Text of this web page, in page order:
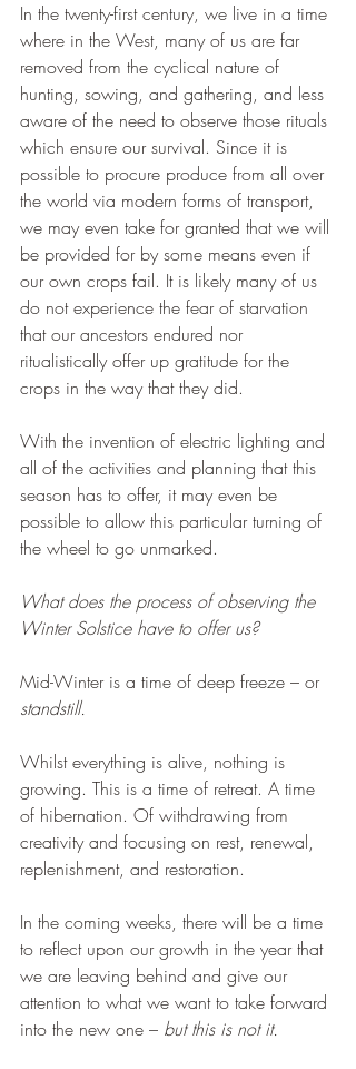
In the twenty-first century, we live in a time
where in the West, many of us are far
removed from the cyclical nature of
hunting, sowing, and gathering, and less
aware of the need to observe those rituals
which ensure our survival. Since it is
possible to procure produce from all over
the world via modern forms of transport,
we may even take for granted that we will
be provided for by some means even if
our own crops fail. It is likely many of us
do not experience the fear of starvation
that our ancestors endured nor
ritualistically offer up gratitude for the
crops in the way that they did.
With the invention of electric lighting and
all of the activities and planning that this
season has to offer, it may even be
possible to allow this particular turning of
the wheel to go unmarked.
What does the process of observing the
Winter Solstice have to offer us?
Mid-Winter is a time of deep freeze – or
standstill.
Whilst everything is alive, nothing is
growing. This is a time of retreat. A time
of hibernation. Of withdrawing from
creativity and focusing on rest, renewal,
replenishment, and restoration.
In the coming weeks, there will be a time
to reflect upon our growth in the year that
we are leaving behind and give our
attention to what we want to take forward
into the new one – but this is not it.